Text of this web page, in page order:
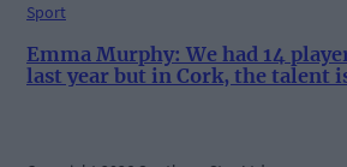
Sport
Emma Murphy: We had 14
last year but in Cork, the talent